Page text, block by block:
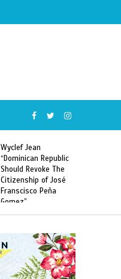
Former Miss Haiti
Sarodj Bertin Speak
To L’union Suite About
Haitian-Dominicans
Deportations